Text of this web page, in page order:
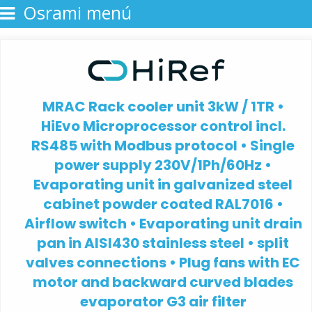
Osrami menú
MRAC Rack cooler unit 3kW / 1TR •
HiEvo Microprocessor control incl.
RS485 with Modbus protocol • Single
power supply 230V/1Ph/60Hz •
Evaporating unit in galvanized steel
cabinet powder coated RAL7016 •
Airflow switch • Evaporating unit drain
pan in AISI430 stainless steel • split
valves connections • Plug fans with EC
motor and backward curved blades
evaporator G3 air filter